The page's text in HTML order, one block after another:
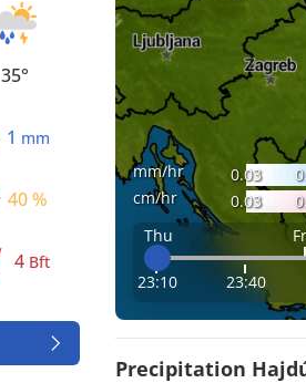
35°
1 mm
40 %
4 Bft
mm/hr 0.03
cm/hr
0.03
Thu
23:10 23:40
Precipitation